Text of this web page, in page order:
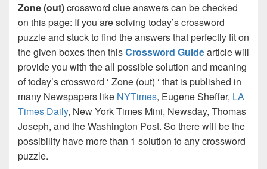
Zone (out)crossword clue answers can be checked
on this page: If you are solving today’s crossword
puzzle and stuck to find the answers that perfectly fit on
the given boxes then thisCrossword Guidearticle will
provide you with the all possible solution and meaning
of today’s crossword ‘ Zone (out) ‘ that is published in
many Newspapers like NYTimes, Eugene Sheffer, LA
Times Daily, New York Times Mini, Newsday, Thomas
Joseph, and the Washington Post. So there will be the
possibility have more than 1 solution to any crossword
puzzle.